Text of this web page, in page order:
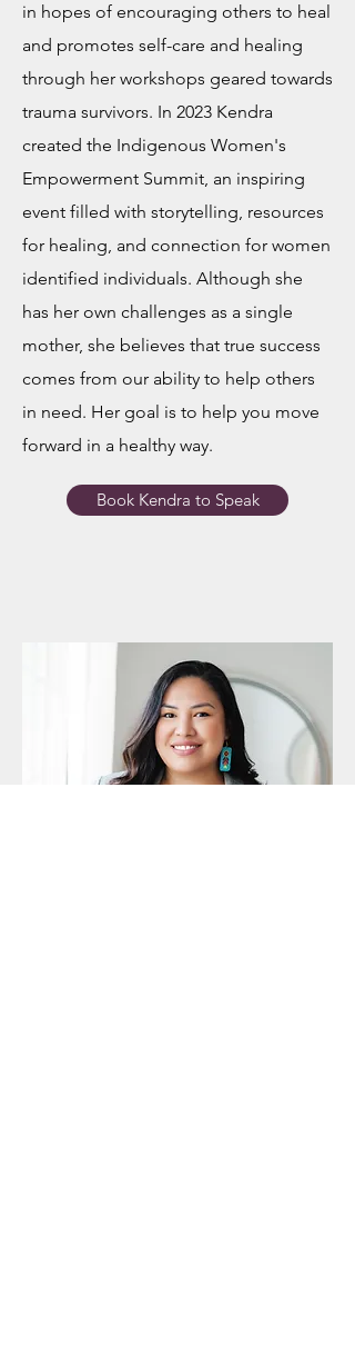
in hopes of encouraging others to heal
and promotes self-care and healing
through her workshops geared towards
trauma survivors. In 2023 Kendra
created the Indigenous Women's
Empowerment Summit, an inspiring
event filled with storytelling, resources
for healing, and connection for women
identified individuals. Although she
has her own challenges as a single
mother, she believes that true success
comes from our ability to help others
in need. Her goal is to help you move
forward in a healthy way.
Book Kendra to Speak